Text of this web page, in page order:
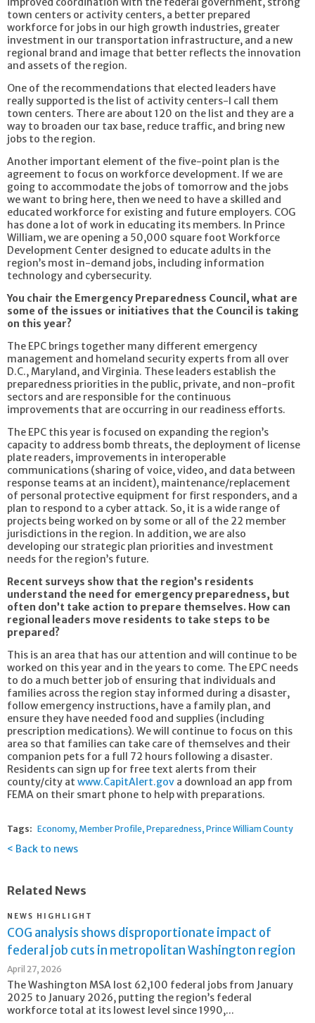
town centers or activity centers, a better prepared
workforce for jobs in our high growth industries, greater
investment in our transportation infrastructure, and a new
regional brand and image that better reflects the innovation
and assets of the region.
One of the recommendations that elected leaders have
really supported is the list of activity centers-I call them
town centers. There are about 120 on the list and they are a
way to broaden our tax base, reduce traffic, and bring new
jobs to the region.
Another important element of the five-point plan is the
agreement to focus on workforce development. If we are
going to accommodate the jobs of tomorrow and the jobs
we want to bring here, then we need to have a skilled and
educated workforce for existing and future employers. COG
has done a lot of work in educating its members. In Prince
William, we are opening a 50,000 square foot Workforce
Development Center designed to educate adults in the
region’s most in-demand jobs, including information
technology and cybersecurity.
You chair the Emergency Preparedness Council, what are
some of the issues or initiatives that the Council is taking
on this year?
The EPC brings together many different emergency
management and homeland security experts from all over
D.C., Maryland, and Virginia. These leaders establish the
preparedness priorities in the public, private, and non-profit
sectors and are responsible for the continuous
improvements that are occurring in our readiness efforts.
The EPC this year is focused on expanding the region’s
capacity to address bomb threats, the deployment of license
plate readers, improvements in interoperable
communications (sharing of voice, video, and data between
response teams at an incident), maintenance/replacement
of personal protective equipment for first responders, and a
plan to respond to a cyber attack. So, it is a wide range of
projects being worked on by some or all of the 22 member
jurisdictions in the region. In addition, we are also
developing our strategic plan priorities and investment
needs for the region’s future.
Recent surveys show that the region’s residents
understand the need for emergency preparedness, but
often don’t take action to prepare themselves. How can
regional leaders move residents to take steps to be
prepared?
This is an area that has our attention and will continue to be
worked on this year and in the years to come. The EPC needs
to do a much better job of ensuring that individuals and
families across the region stay informed during a disaster,
follow emergency instructions, have a family plan, and
ensure they have needed food and supplies (including
prescription medications). We will continue to focus on this
area so that families can take care of themselves and their
companion pets for a full 72 hours following a disaster.
Residents can sign up for free text alerts from their
county/city at www.CapitAlert.gov a download an app from
FEMA on their smart phone to help with preparations.
Tags: Economy Member Profile Preparedness Prince William County
Back to news
Related News
NEWS HIGHLIGHT
COG analysis shows disproportionate impact of
federal job cuts in metropolitan Washington region
April 27, 2026
The Washington MSA lost 62,100 federal jobs from January
2025 to January 2026, putting the region’s federal
workforce total at its lowest level since 1990,...